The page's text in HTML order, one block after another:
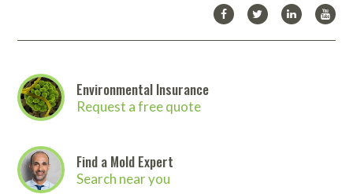
Environmental Insurance
Request a free quote
Find a Mold Expert
Search near you